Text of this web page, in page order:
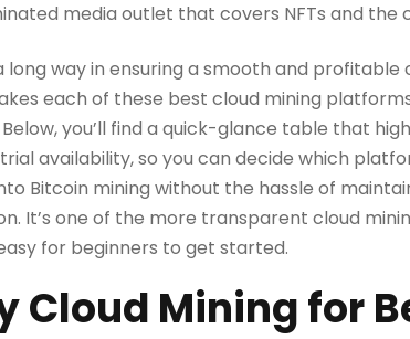
media outlet that covers NFTs and
way in ensuring a smooth and profitable
each of these best cloud mining
you’ll find a quick-glance table that
availability, so you can decide which
Bitcoin mining without the hassle of
It’s one of the more transparent cloud
for beginners to get started.
Cloud Mining for